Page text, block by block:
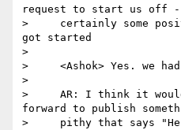
request to start us off
>     certainly some
got started
>
>     <Ashok> Yes. we
>
>     AR: I think it
forward to publish
>     pithy that says